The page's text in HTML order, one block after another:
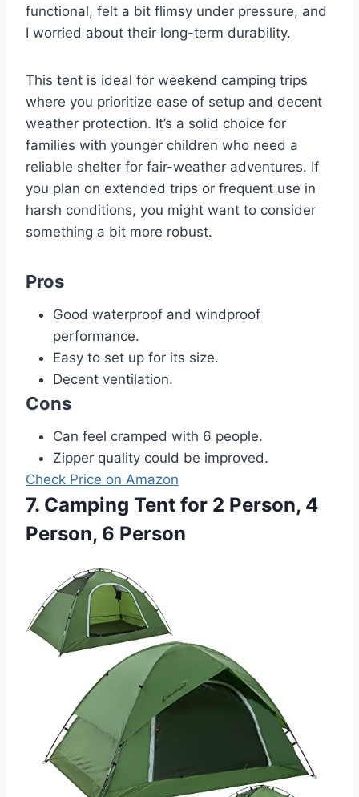
functional, felt a bit flimsy under pressure, and
I worried about their long-term durability.
This tent is ideal for weekend camping trips
where you prioritize ease of setup and decent
weather protection. It’s a solid choice for
families with younger children who need a
reliable shelter for fair-weather adventures. If
you plan on extended trips or frequent use in
harsh conditions, you might want to consider
something a bit more robust.
Pros
Good waterproof and windproof
performance.
Easy to set up for its size.
Decent ventilation.
Cons
Can feel cramped with 6 people.
Zipper quality could be improved.
Check Price on Amazon
7. Camping Tent for 2 Person, 4
Person, 6 Person